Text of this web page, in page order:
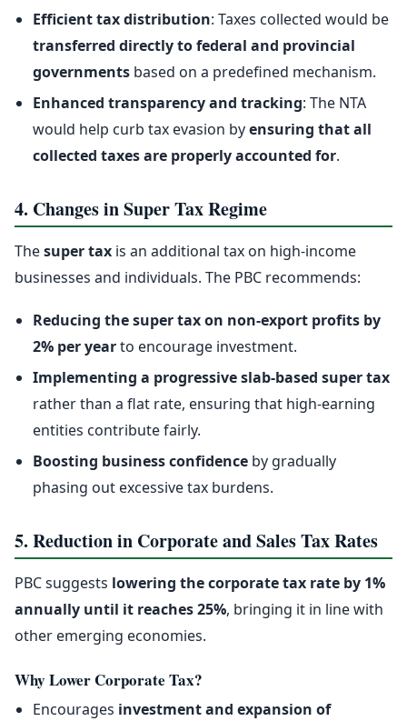
Efficient tax distribution: Taxes collected would be
transferred directly to federal and provincial
governments based on a predefined mechanism.
Enhanced transparency and tracking: The NTA
would help curb tax evasion byensuring that all
collected taxes are properly accounted for.
4. Changes in Super Tax Regime
Thesuper tax is an additional tax on high-income
businesses and individuals. The PBC recommends:
Reducing the super tax on non-export profits by
2% per yearto encourage investment.
Implementing a progressive slab-based super tax
rather than a flat rate, ensuring that high-earning
entities contribute fairly.
Boosting business confidence by gradually
phasing out excessive tax burdens.
5. Reduction in Corporate and Sales Tax Rates
PBC suggests lowering the corporate tax rate by 1%
annually until it reaches 25%, bringing it in line with
other emerging economies.
Why Lower Corporate Tax?
Encourages investment and expansion of